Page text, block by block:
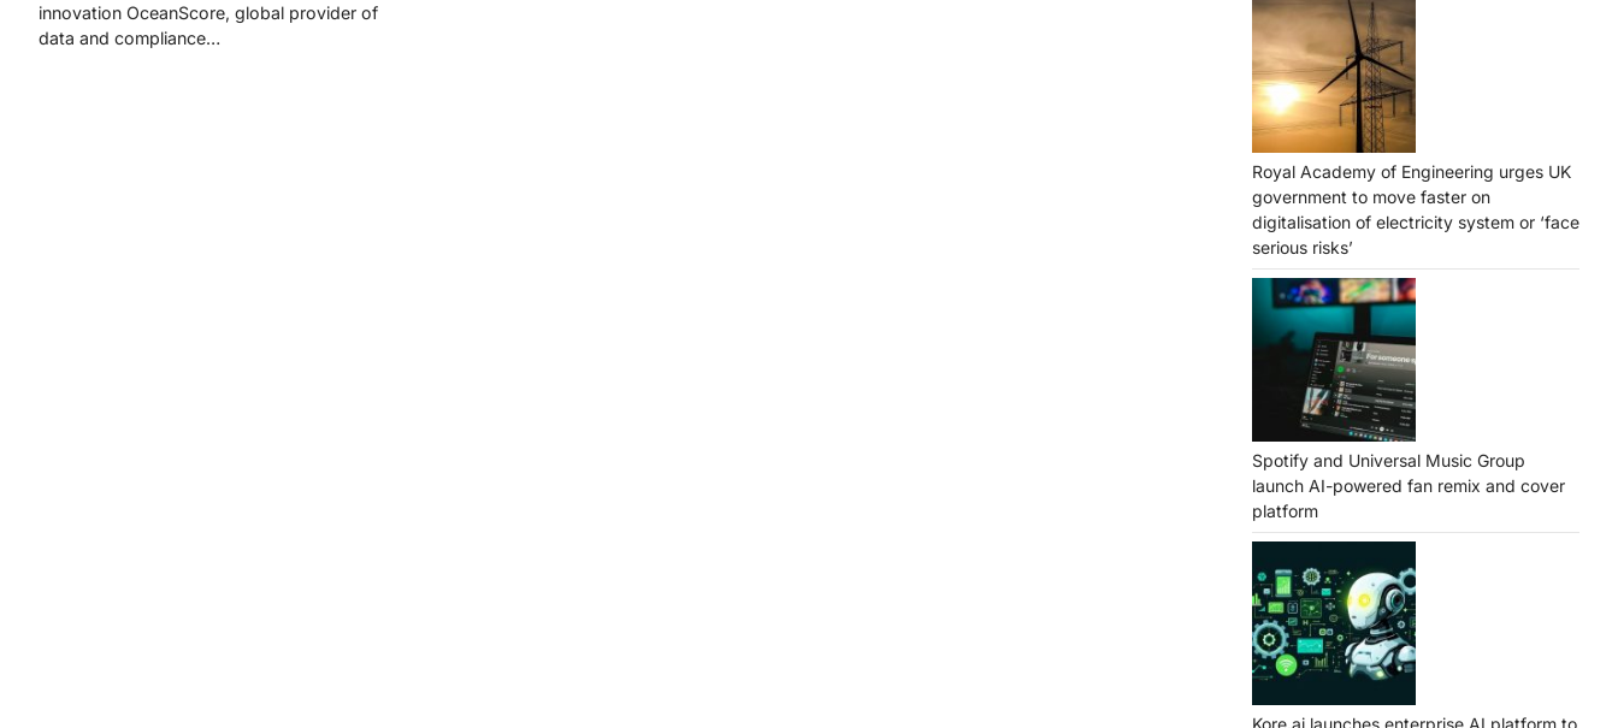
innovation OceanScore, global provider of
data and compliance…
Royal Academy of Engineering urges UK
government to move faster on
digitalisation of electricity system or ‘face
serious risks’
Spotify and Universal Music Group
launch AI-powered fan remix and cover
platform
Kore.ai launches enterprise AI platform to